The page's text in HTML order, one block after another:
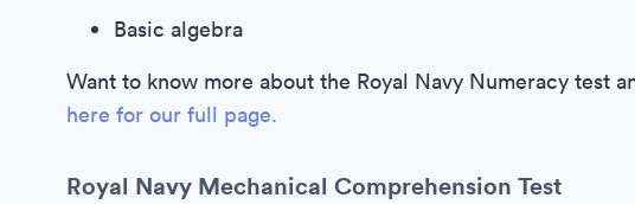
Basic algebra
Want to know more about the Royal Navy Numeracy test
here for our full page.
Royal Navy Mechanical Comprehension Test